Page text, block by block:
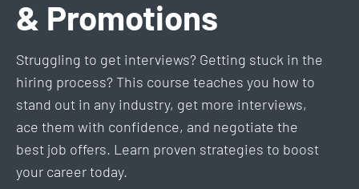
& Promotions
Struggling to get interviews? Getting stuck in the
hiring process? This course teaches you how to
stand out in any industry, get more interviews,
ace them with confidence, and negotiate the
best job offers. Learn proven strategies to boost
your career today.